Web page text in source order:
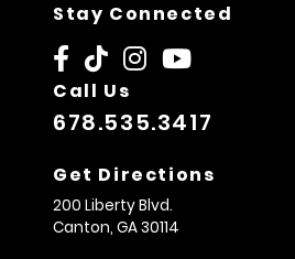
Stay Connected
Call Us
678.535.3417
Get Directions
200 Liberty Blvd.
Canton, GA30114